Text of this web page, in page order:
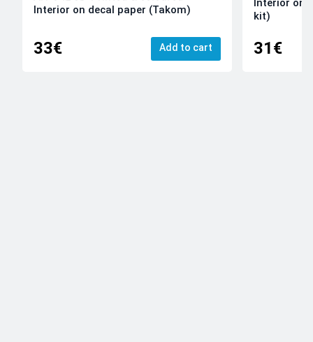
Interior on decal paper (Takom)
33€ Add to cart
kit)
31€